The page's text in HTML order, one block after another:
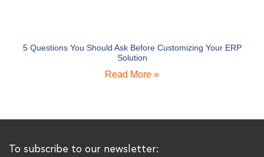
5 Questions You Should Ask Before Customizing Your ERP
Solution
Read More »
To subscribe to our newsletter: